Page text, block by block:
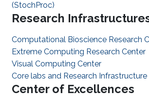
(StochProc)
Research
Computational Bioscience Research
Extreme Computing Research Center
Visual Computing Center
Core labs and Research Infrastructure
Center of Excellences